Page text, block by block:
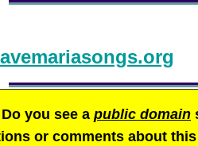
Do you see a public domain
or comments about